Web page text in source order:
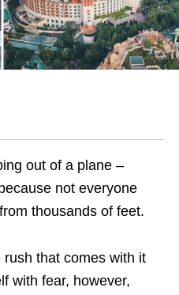
out of a plane –
not everyone
thousands of feet.
that comes with it
with fear, however,